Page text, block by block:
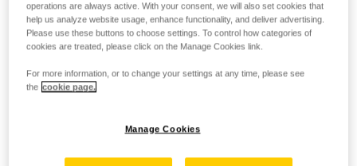
operations are always active. With your consent, we will also set cookies that
help us analyze website usage, enhance functionality, and deliver advertising.
Please use these buttons to choose settings. To control how categories of
cookies are treated, please click on the Manage Cookies link.
For more information, or to change your settings at any time, please see
the cookie page.
Manage Cookies